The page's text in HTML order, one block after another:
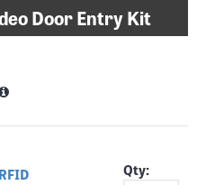
Door Entry Kit
Qty: